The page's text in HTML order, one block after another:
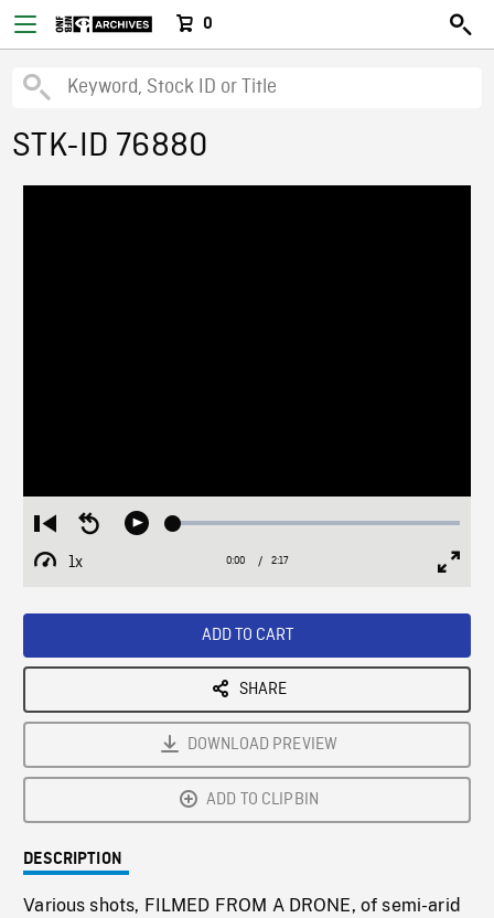
0
STK-ID 76880
Restart
from
beginning
Seek
Play Loaded:
1x
Playback
Current
0:00 / Duration
2:17
ADD TO CART
SHARE
DOWNLOAD PREVIEW
ADD TO CLIPBIN
DESCRIPTION
Various shots, FILMED FROM A DRONE, of semi-arid